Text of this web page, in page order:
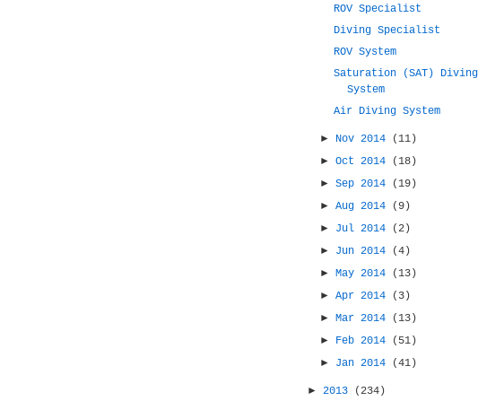
ROV Specialist
Diving Specialist
ROV System
Saturation (SAT) Diving
System
Air Diving System
► Nov 2014
(11)
►Oct 2014
(18)
►Sep 2014
(19)
►Aug 2014
(9)
► Jul 2014
(2)
► Jun 2014
(4)
►May 2014
(13)
►Apr 2014
(3)
►Mar 2014
(13)
► Feb 2014
(51)
► Jan 2014 (41)
► 2013 (234)